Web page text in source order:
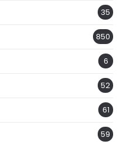
35
850
6
52
61
59